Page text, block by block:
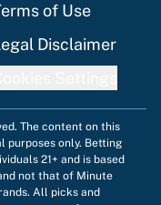
of Use
Disclaimer
The content on this
purposes only. Betting
21+ and is based
not that of Minute
All picks and